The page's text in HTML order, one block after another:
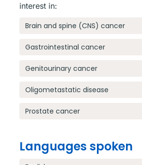
interest in:
Brain and spine (CNS) cancer
Gastrointestinal cancer
Genitourinary cancer
Oligometastatic disease
Prostate cancer
Languages spoken